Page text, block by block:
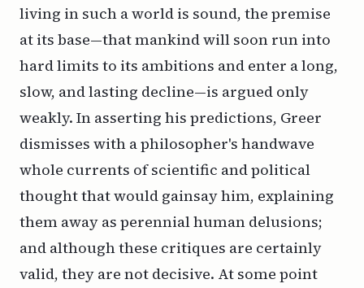
living in such a world is sound, the premise
at its base—that mankind will soon run into
hard limits to its ambitions and enter a long,
slow, and lasting decline—is argued only
weakly. In asserting his predictions, Greer
dismisses with a philosopher's handwave
whole currents of scientific and political
thought that would gainsay him, explaining
them away as perennial human delusions;
and although these critiques are certainly
valid, they are not decisive. At some point